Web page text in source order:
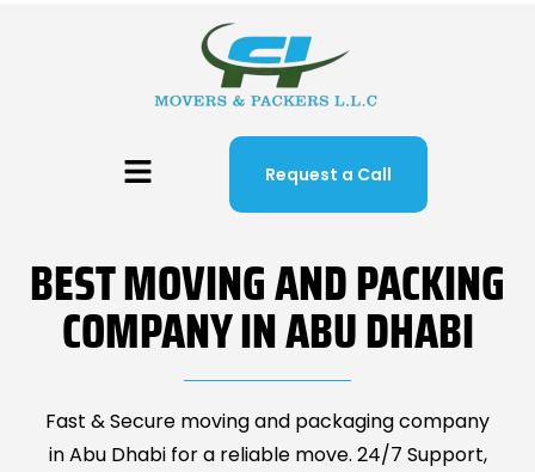
Request a Call
BEST MOVING AND PACKING
COMPANY IN ABU DHABI
Fast & Secure moving and packaging company
in Abu Dhabi for a reliable move. 24/7 Support,